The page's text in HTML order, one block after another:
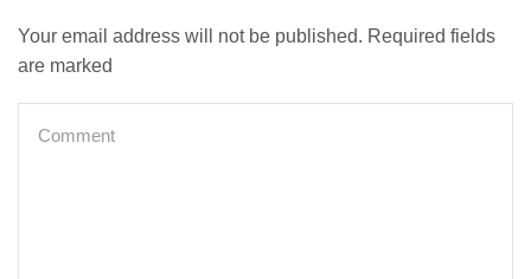
Your email address will not be published. Required fields
are marked